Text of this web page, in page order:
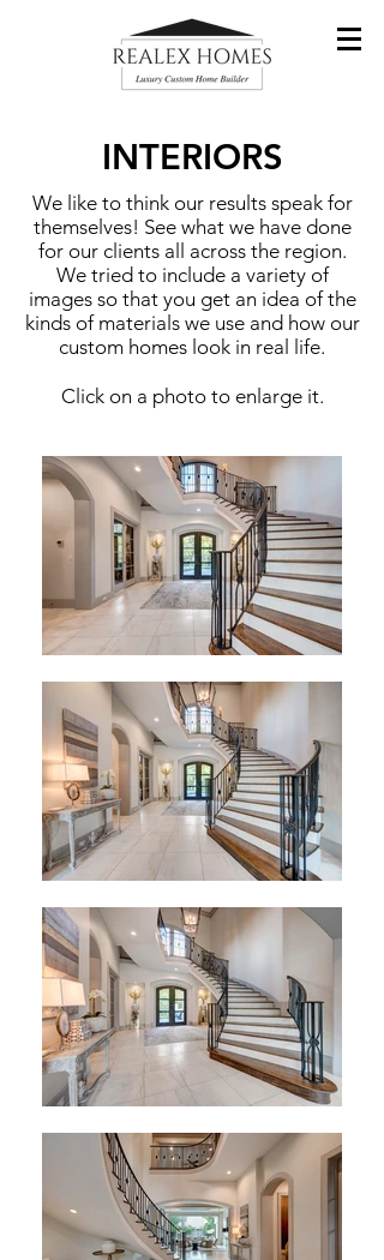
INTERIORS
We like to think our results speak for
themselves! See what we have done
for our clients all across the region.
We tried to include a variety of
images so that you get an idea of the
kinds of materials we use and how our
custom homes look in real life.
Click on a photo to enlarge it.